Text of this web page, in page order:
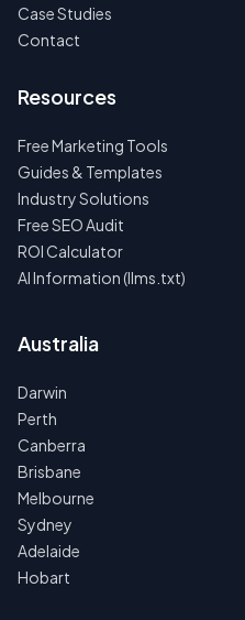
Case Studies
Contact
Resources
Free Marketing Tools
Guides & Templates
Industry Solutions
Free SEO Audit
ROI Calculator
AI Information (llms.txt)
Australia
Darwin
Perth
Canberra
Brisbane
Melbourne
Sydney
Adelaide
Hobart